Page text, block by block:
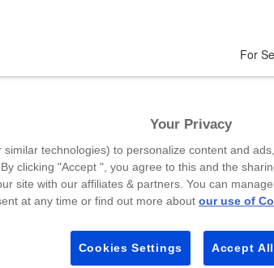
For
and event news on:
Your Privacy
similar technologies) to personalize content and
clicking "Accept ", you agree to this and the
site with our affiliates & partners. You can
at any time or find out more about our use of
Cookies Settings Accept